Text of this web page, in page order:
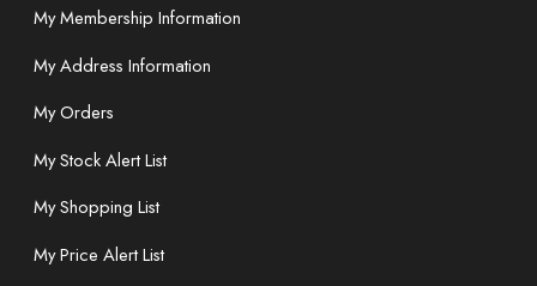
My Membership Information
My Address Information
My Orders
My Stock Alert List
My Shopping List
My Price Alert List